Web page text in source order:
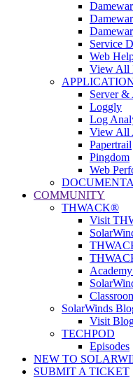
Service
Web
View All
Server
Loggly
Log
View All
Papertrail
Pingdom
Web
COMMUNITY
THWACK®
Visit
SolarWinds
Visit
TECHPOD
Episodes
NEW TO
SUBMIT A TICKET